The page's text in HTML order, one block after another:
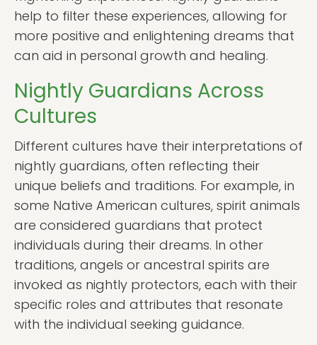
help to filter these experiences, allowing for
more positive and enlightening dreams that
can aid in personal growth and healing.
Nightly Guardians Across
Cultures
Different cultures have their interpretations of
nightly guardians, often reflecting their
unique beliefs and traditions. For example, in
some Native American cultures, spirit animals
are considered guardians that protect
individuals during their dreams. In other
traditions, angels or ancestral spirits are
invoked as nightly protectors, each with their
specific roles and attributes that resonate
with the individual seeking guidance.